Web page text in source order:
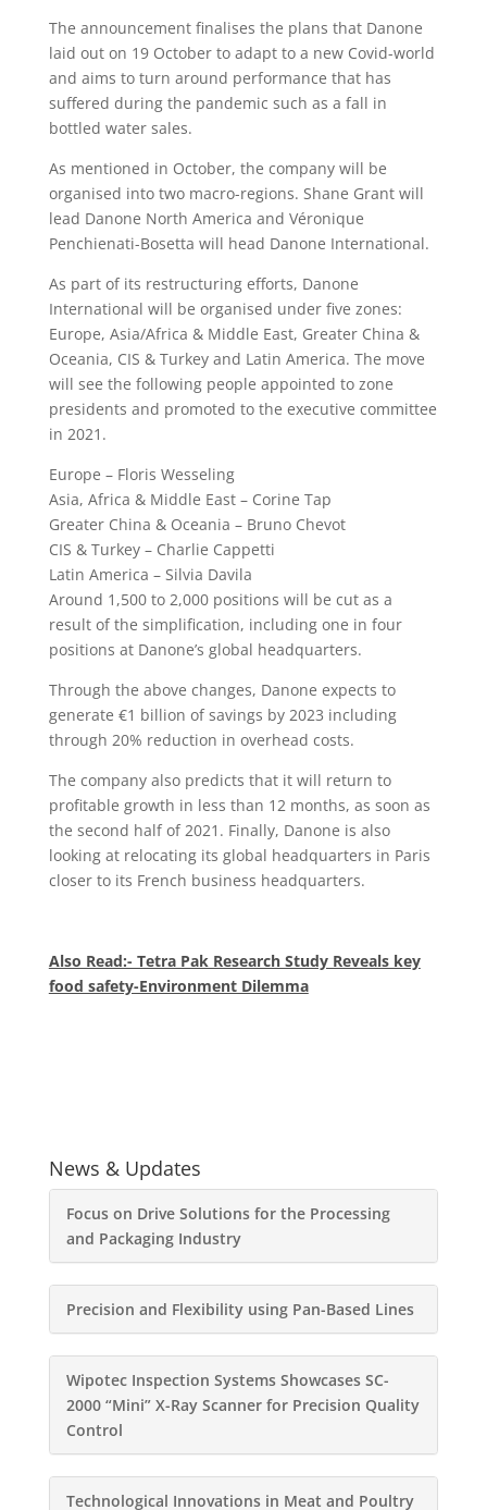
The announcement finalises the plans that Danone
laid out on 19 October to adapt to a new Covid-world
and aims to turn around performance that has
suffered during the pandemic such as a fall in
bottled water sales.
As mentioned in October, the company will be
organised into two macro-regions. Shane Grant will
lead Danone North America and Véronique
Penchienati-Bosetta will head Danone International.
As part of its restructuring efforts, Danone
International will be organised under five zones:
Europe, Asia/Africa & Middle East, Greater China &
Oceania, CIS & Turkey and Latin America. The move
will see the following people appointed to zone
presidents and promoted to the executive committee
in 2021.
Europe – Floris Wesseling
Asia, Africa & Middle East – Corine Tap
Greater China & Oceania – Bruno Chevot
CIS & Turkey – Charlie Cappetti
Latin America – Silvia Davila
Around 1,500 to 2,000 positions will be cut as a
result of the simplification, including one in four
positions at Danone’s global headquarters.
Through the above changes, Danone expects to
generate €1 billion of savings by 2023 including
through 20% reduction in overhead costs.
The company also predicts that it will return to
profitable growth in less than 12 months, as soon as
the second half of 2021. Finally, Danone is also
looking at relocating its global headquarters in Paris
closer to its French business headquarters.
Also Read:- Tetra Pak Research Study Reveals key
food safety-Environment Dilemma
News & Updates
Focus on Drive Solutions for the Processing
and Packaging Industry
Precision and Flexibility using Pan-Based Lines
Wipotec Inspection Systems Showcases SC-
2000 “Mini” X-Ray Scanner for Precision Quality
Control
Technological Innovations in Meat and Poultry